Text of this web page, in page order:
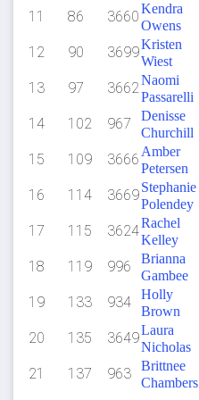
11 86 3660Kendra
Owens
12 90 3699Kristen
Wiest
13 97 3662Naomi
Passarelli
14 102 967
Denisse
Churchill
15 109 3666 Amber
Petersen
16 114 3669Stephanie
Polendey
17 115 3624Rachel
Kelley
18 119 996
Brianna
Gambee
19 133 934
Holly
Brown
20 135 3649Laura
Nicholas
21 137 963
Brittnee
Chambers